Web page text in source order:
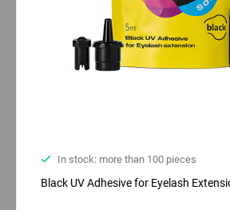
In stock: more than 100 pieces
Black UV Adhesive for Eyelash